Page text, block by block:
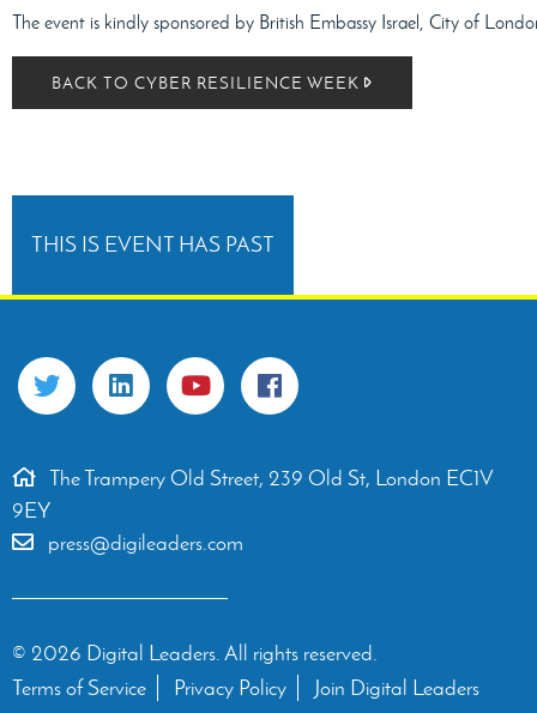
The event is kindly sponsored by British Embassy Israel, City of
BACK TO CYBER RESILIENCE WEEK
THIS IS EVENT HAS PAST
The Trampery Old Street, 239 Old St, London EC1V
9EY
press@digileaders.com
© 2026 Digital Leaders. All rights reserved.
Terms of Service
Privacy Policy Join Digital Leaders